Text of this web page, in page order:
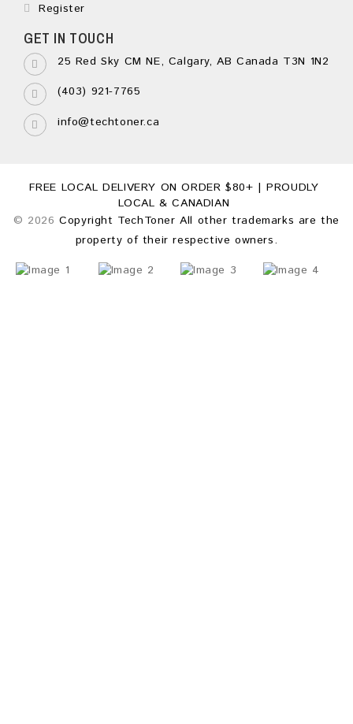
Register
GET IN TOUCH
25 Red Sky CM NE, Calgary, AB Canada T3N 1N2
(403) 921-7765
info@techtoner.ca
FREE LOCAL DELIVERY ON ORDER $80+ | PROUDLY
LOCAL & CANADIAN
© 2026Copyright TechToner All other trademarks are the
property of their respective owners.